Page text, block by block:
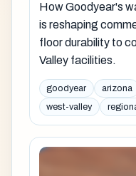
How Goodyear's
is reshaping
floor durability to
Valley facilities.
goodyear arizona
west-valley